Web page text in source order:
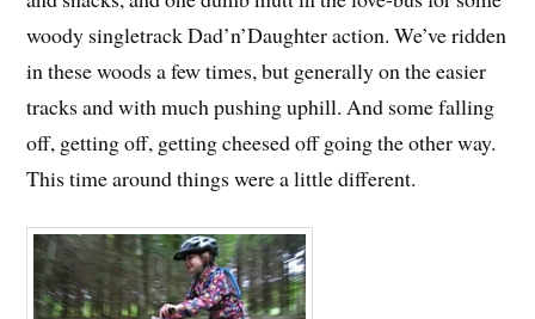
woody singletrack Dad’n’Daughter action. We’ve ridden
in these woods a few times, but generally on the easier
tracks and with much pushing uphill. And some falling
off, getting off, getting cheesed off going the other way.
This time around things were a little different.